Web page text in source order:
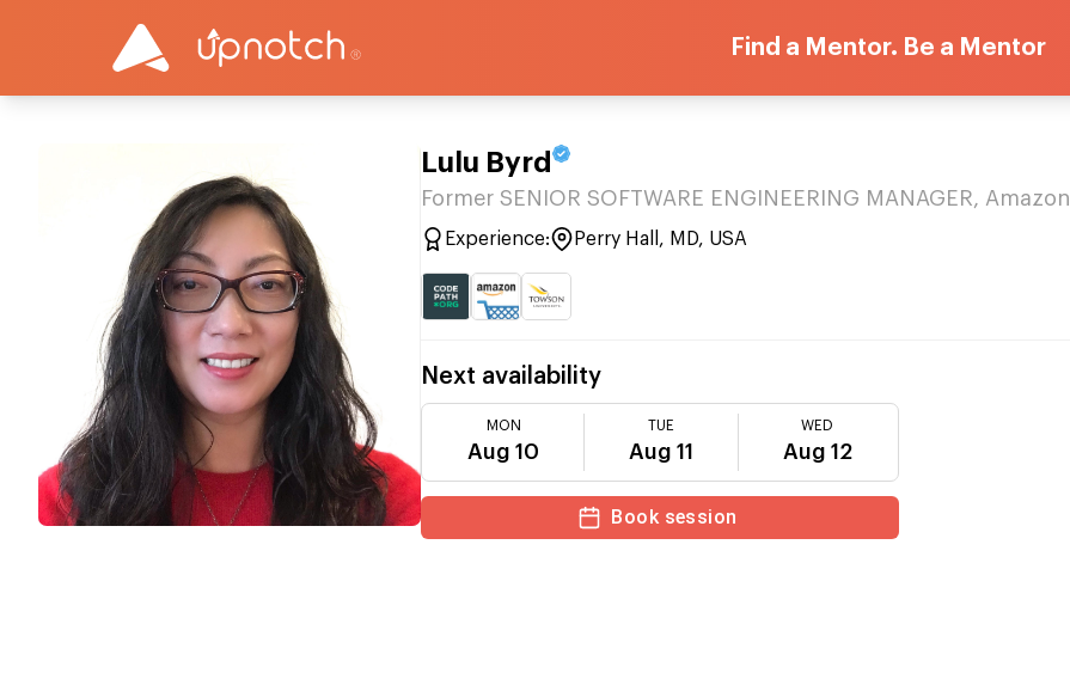
Find a Mentor. Be a Mentor
Lulu Byrd
Former SENIOR SOFTWARE ENGINEERING MANAGER, Amazon
Experience: Perry Hall, MD, USA
Next availability
MON
Aug 10
TUE
Aug 11
WED
Aug 12
Book session